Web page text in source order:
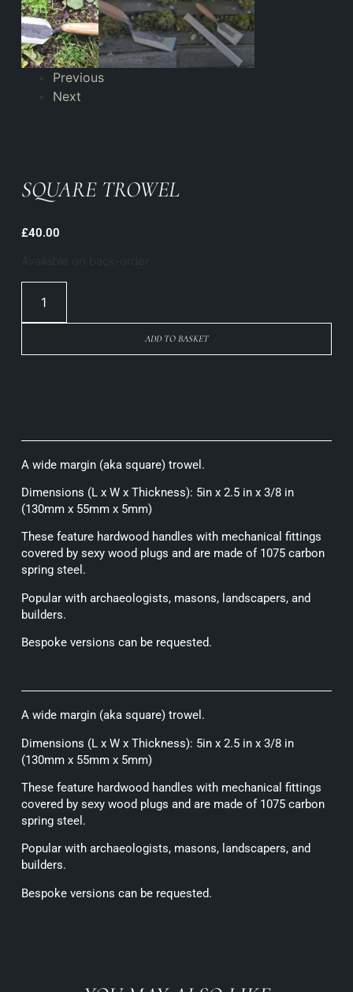
SQUARE TROWEL
£40.00
ADD TO BASKET
A wide margin (aka square) trowel.
Dimensions (L x W x Thickness): 5in x 2.5 in x 3/8 in
(130mm x 55mm x 5mm)
These feature hardwood handles with mechanical fittings
covered by sexy wood plugs and are made of 1075 carbon
spring steel.
Popular with archaeologists, masons, landscapers, and
builders.
Bespoke versions can be requested.
A wide margin (aka square) trowel.
Dimensions (L x W x Thickness): 5in x 2.5 in x 3/8 in
(130mm x 55mm x 5mm)
These feature hardwood handles with mechanical fittings
covered by sexy wood plugs and are made of 1075 carbon
spring steel.
Popular with archaeologists, masons, landscapers, and
builders.
Bespoke versions can be requested.
Previous
Next